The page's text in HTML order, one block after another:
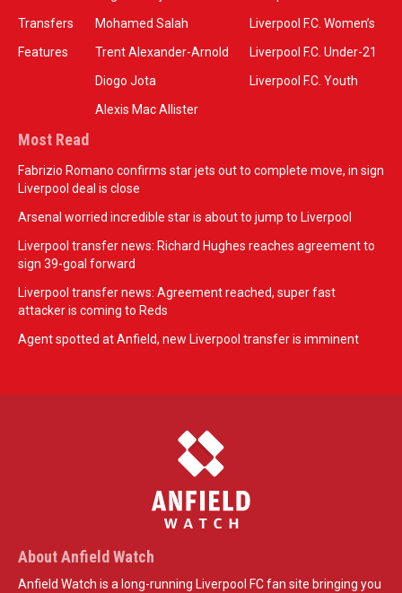
Transfers
Features
Mohamed Salah
Trent Alexander-Arnold
Diogo Jota
Alexis Mac Allister
Liverpool F.C. Women’s
Liverpool F.C. Under-21
Liverpool F.C. Youth
Most Read
Fabrizio Romano confirms star jets out to complete move, in sign
Liverpool deal is close
Arsenal worried incredible star is about to jump to Liverpool
Liverpool transfer news: Richard Hughes reaches agreement to
sign 39-goal forward
Liverpool transfer news: Agreement reached, super fast
attacker is coming to Reds
Agent spotted at Anfield, new Liverpool transfer is imminent
About Anfield Watch
Anfield Watch is a long-running Liverpool FC fan site bringing you